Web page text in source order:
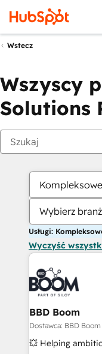
Wstecz
Wszyscy
Solutions
Wybierz
Usługi:
Wyczyść
BBD Boom
Dostawca: BBD Boom
💥 Helping